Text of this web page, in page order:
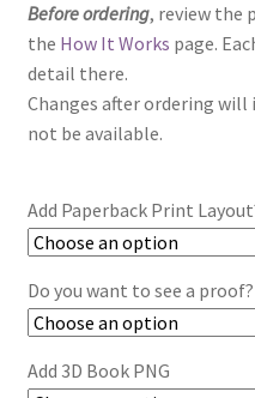
Before ordering, review the
the How It Works page.
detail there.
Changes after ordering
not be available.
Add Paperback Print
Do you want to see a
Add 3D Book PNG